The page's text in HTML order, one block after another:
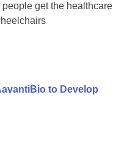
get the healthcare
to Develop